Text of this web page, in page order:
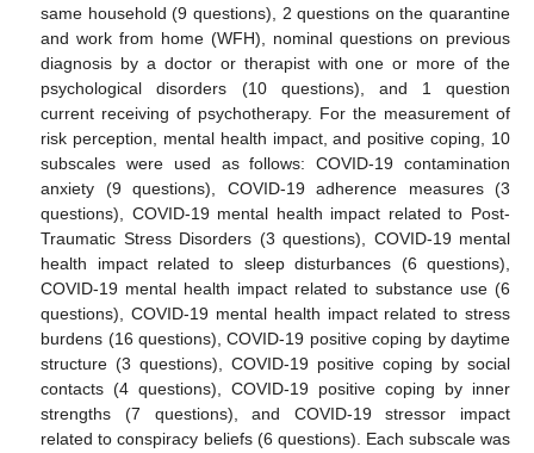
same household (9 questions), 2 questions on the quarantine
and work from home (WFH), nominal questions on previous
diagnosis by a doctor or therapist with one or more of the
psychological disorders (10 questions), and 1 question
current receiving of psychotherapy. For the measurement of
risk perception, mental health impact, and positive coping, 10
subscales were used as follows: COVID-19 contamination
anxiety (9 questions), COVID-19 adherence measures (3
questions), COVID-19 mental health impact related to Post-
Traumatic Stress Disorders (3 questions), COVID-19 mental
health impact related to sleep disturbances (6 questions),
COVID-19 mental health impact related to substance use (6
questions), COVID-19 mental health impact related to stress
burdens (16 questions), COVID-19 positive coping by daytime
structure (3 questions), COVID-19 positive coping by social
contacts (4 questions), COVID-19 positive coping by inner
strengths (7 questions), and COVID-19 stressor impact
related to conspiracy beliefs (6 questions). Each subscale was